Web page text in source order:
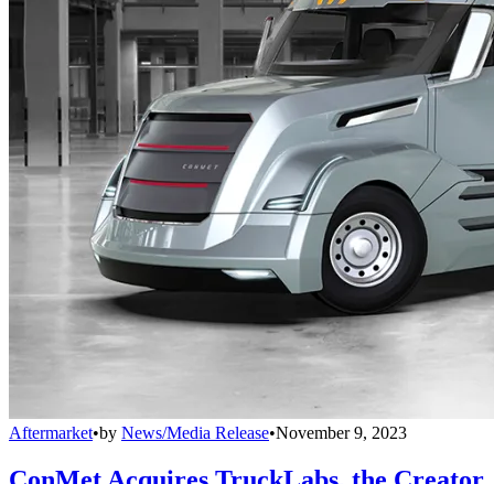
Aftermarket•by News/Media Release•November 9, 2023